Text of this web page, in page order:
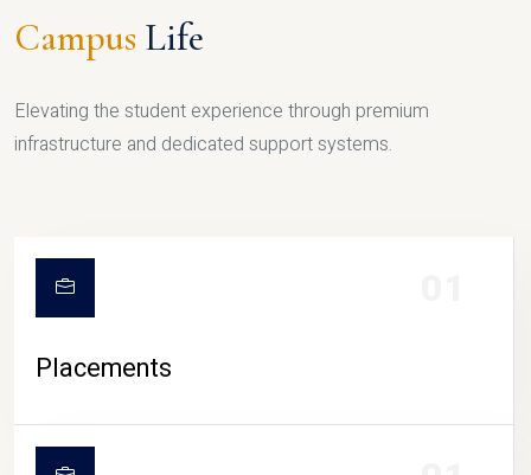
Campus Life
Elevating the student experience through premium
infrastructure and dedicated support systems.
Placements